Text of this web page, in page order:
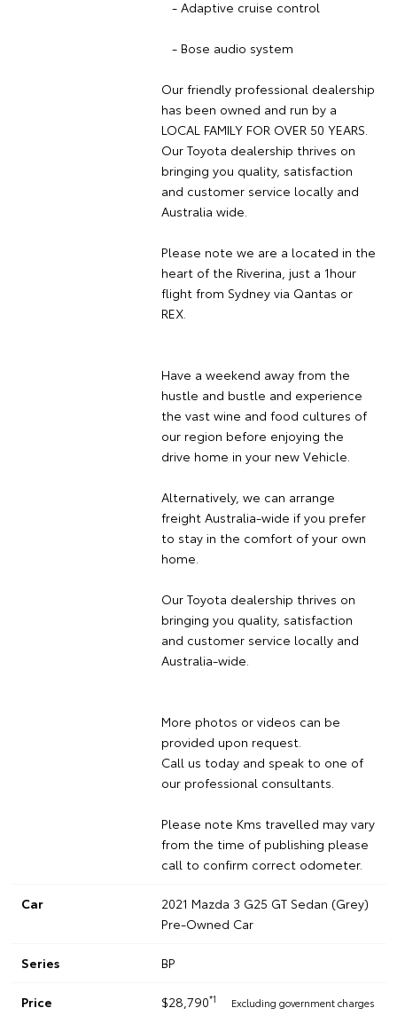
- Adaptive cruise control
- Bose audio system
Our friendly professional dealership
has been owned and run by a
LOCAL FAMILY FOR OVER 50 YEARS.
Our Toyota dealership thrives on
bringing you quality, satisfaction
and customer service locally and
Australia wide.
Please note we are a located in the
heart of the Riverina, just a 1hour
flight from Sydney via Qantas or
REX.
Have a weekend away from the
hustle and bustle and experience
the vast wine and food cultures of
our region before enjoying the
drive home in your new Vehicle.
Alternatively, we can arrange
freight Australia-wide if you prefer
to stay in the comfort of your own
home.
Our Toyota dealership thrives on
bringing you quality, satisfaction
and customer service locally and
Australia-wide.
More photos or videos can be
provided upon request.
Call us today and speak to one of
our professional consultants.
Please note Kms travelled may vary
from the time of publishing please
call to confirm correct odometer.
Car
2021 Mazda 3 G25 GT Sedan (Grey)
Pre-Owned Car
Series BP
Price $28,790*1 Excluding government charges